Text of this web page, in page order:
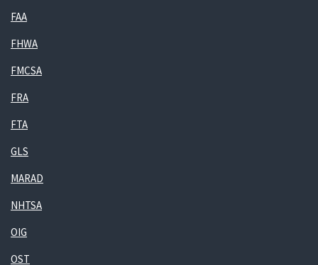
FAA
FHWA
FMCSA
FRA
FTA
GLS
MARAD
NHTSA
OIG
OST